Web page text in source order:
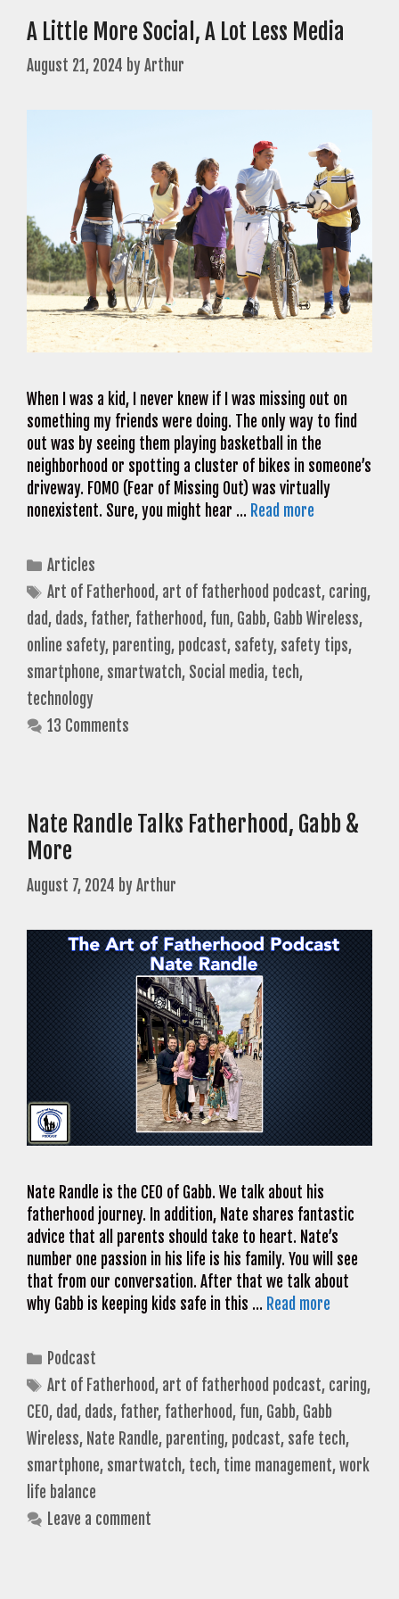
A Little More Social, A Lot Less Media
August 21, 2024 byArthur
When I was a kid, I never knew if I was missing out on
something my friends were doing. The only way to find
out was by seeing them playing basketball in the
neighborhood or spotting a cluster of bikes in someone’s
driveway. FOMO (Fear of Missing Out) was virtually
nonexistent. Sure, you might hear … Read more
Categories
Articles
Tags
Art of Fatherhood, art of fatherhood podcast, caring,
dad, dads, father, fatherhood, fun, Gabb, Gabb Wireless,
online safety, parenting, podcast, safety, safety tips,
smartphone, smartwatch, Social media, tech,
technology
13 Comments
Nate Randle Talks Fatherhood, Gabb &
More
August 7, 2024 byArthur
Nate Randle is the CEO of Gabb. We talk about his
fatherhood journey. In addition, Nate shares fantastic
advice that all parents should take to heart. Nate’s
number one passion in his life is his family. You will see
that from our conversation. After that we talk about
why Gabb is keeping kids safe in this … Read more
Categories
Podcast
Tags
Art of Fatherhood, art of fatherhood podcast, caring,
CEO, dad, dads, father, fatherhood, fun, Gabb, Gabb
Wireless, Nate Randle, parenting, podcast, safe tech,
smartphone, smartwatch, tech, time management,work
life balance
Leave a comment